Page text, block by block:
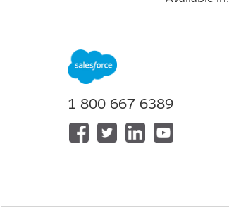
To conduct
Facilitate
guidelines,
Medical
Evaluate
Prepare
Ensure
1-800-667-6389